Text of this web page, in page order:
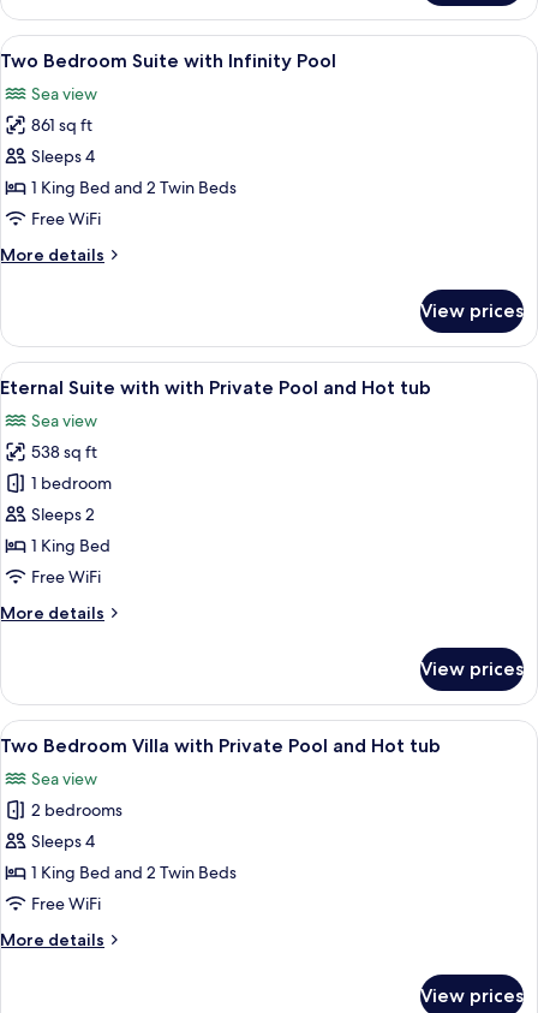
Pool
Suite
View
all
photos
for
Two
Bedroom
Suite
Infinity
Two Bedroom Suite with Infinity
11
Two Bedroom Suite with Infinity Pool
Sea view
861 sq ft
Sleeps 4
1 King Bed and 2 Twin Beds
Free WiFi
More details
More
Bedroom
Suite
with
Pool
View prices
View
all
photos
for
Eternal
Suite
with
with
Pool
tub
Eternal Suite with with Private Pool
15
Eternal Suite with with Private Pool and Hot tub
Sea view
538 sq ft
1 bedroom
Sleeps 2
1 King Bed
Free WiFi
More details
More
Suite
with
with
Pool
and
tub
View prices
View
all
photos
for
Two
Bedroom
Villa
Private
Two Bedroom Villa with Private
19
Two Bedroom Villa with Private Pool and Hot tub
Sea view
2 bedrooms
Sleeps 4
1 King Bed and 2 Twin Beds
Free WiFi
More details
More
View prices